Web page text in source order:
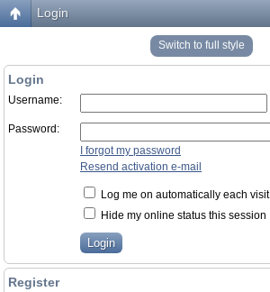
Login
Switch to full style
Login
Username:
Password:
I forgot my password
Resend activation e-mail
Log me on automatically each visit
Hide my online status this session
Register